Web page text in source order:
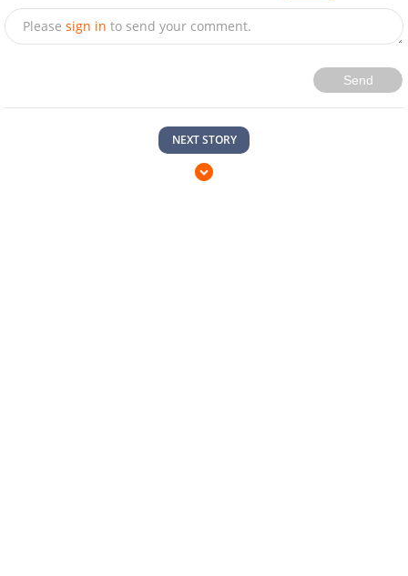
Please sign in to send your comment.
Send
NEXT STORY